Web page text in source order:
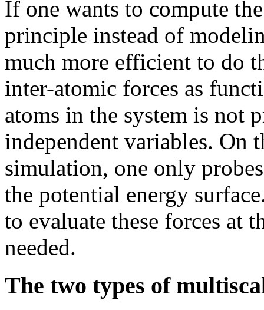
If one wants to compute
principle instead of
much more efficient to do
inter-atomic forces as
atoms in the system is not
independent variables. On
simulation, one only
the potential energy
to evaluate these forces at
needed.
The two types of